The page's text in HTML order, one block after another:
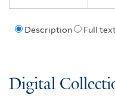
Description Full
Digital